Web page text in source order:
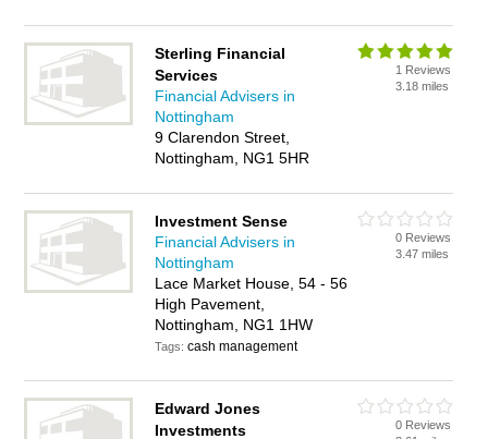
Sterling Financial
Services
Financial Advisers in
Nottingham
9 Clarendon Street,
Nottingham, NG1 5HR
1 Reviews
3.18 miles
Investment Sense
Financial Advisers in
Nottingham
Lace Market House, 54 - 56
High Pavement,
Nottingham, NG1 1HW
Tags:cash management
0 Reviews
3.47 miles
Edward Jones
Investments
0 Reviews